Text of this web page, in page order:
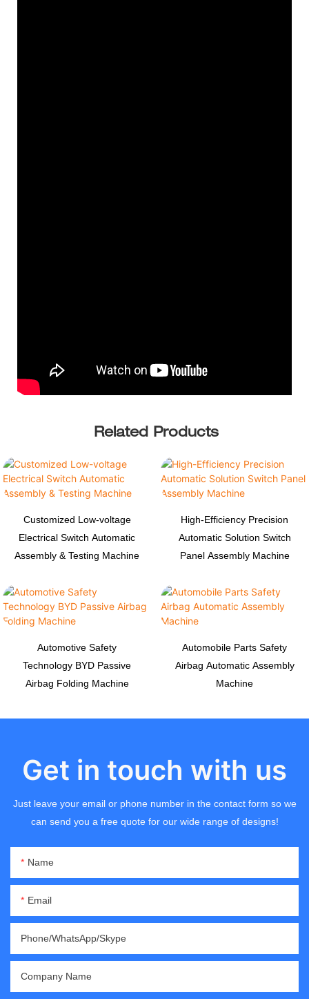
Related Products
Customized Low-voltage
Electrical Switch Automatic
Assembly & Testing Machine
High-Efficiency Precision
Automatic Solution Switch
Panel Assembly Machine
Automotive Safety
Technology BYD Passive
Airbag Folding Machine
Automobile Parts Safety
Airbag Automatic Assembly
Machine
Get in touch with us
Just leave your email or phone number in the contact form so we
can send you a free quote for our wide range of designs!
Name
Email
Phone/WhatsApp/Skype
Company Name